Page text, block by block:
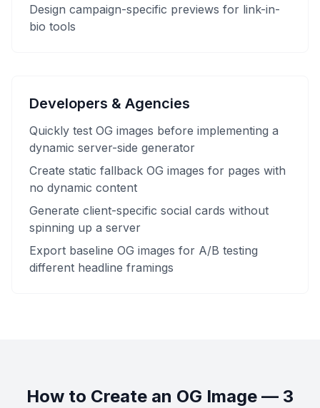
Design campaign-specific previews for link-in-
bio tools
Developers & Agencies
Quickly test OG images before implementing a
dynamic server-side generator
Create static fallback OG images for pages with
no dynamic content
Generate client-specific social cards without
spinning up a server
Export baseline OG images for A/B testing
different headline framings
How to Create an OG Image — 3